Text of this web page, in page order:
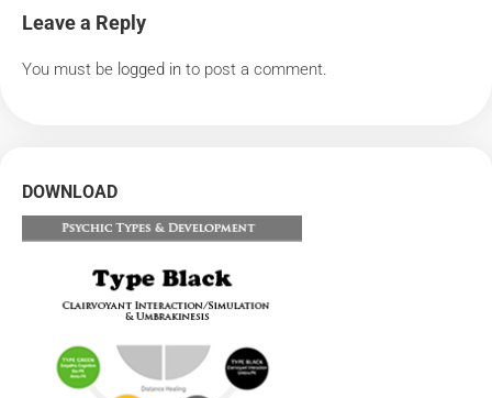
Leave a Reply
You must be logged in to post a comment.
DOWNLOAD